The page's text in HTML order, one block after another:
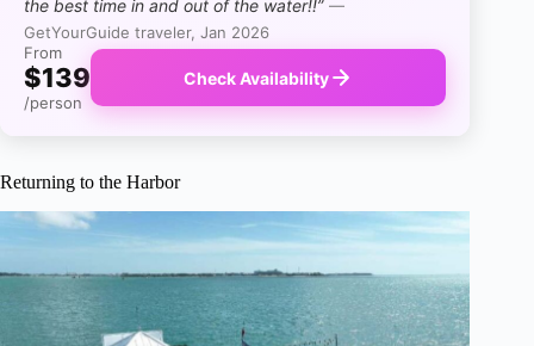
the best time in and out of the water!!” —
GetYourGuide traveler, Jan 2026
From
$139
/person
Check Availability
Returning to the Harbor